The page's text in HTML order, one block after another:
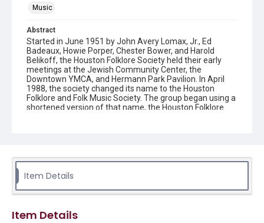
Music
Abstract
Started in June 1951 by John Avery Lomax, Jr., Ed
Badeaux, Howie Porper, Chester Bower, and Harold
Belikoff, the Houston Folklore Society held their early
meetings at the Jewish Community Center, the
Downtown YMCA, and Hermann Park Pavilion. In April
1988, the society changed its name to the Houston
Folklore and Folk Music Society. The group began using a
shortened version of that name, the Houston Folklore
name from the "Houston Folklore Bulletin" to the "Cotton
Patch Rag."
Description
Item Details
Item Details